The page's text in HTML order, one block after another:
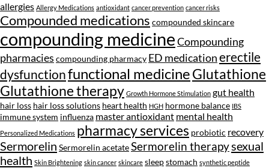
allergies Allergy Medications antioxidant cancer prevention cancer risks
Compounded medications compounded skincare
compounding medicineCompounding
pharmacies compounding pharmacy ED medicationerectile
dysfunctionfunctional medicineGlutathione
Glutathione therapy Growth Hormone Stimulation gut health
hair loss hair loss solutions heart health HGH hormone balance IBS
immune system influenza master antioxidant mental health
Personalized Medications pharmacy services probiotic recovery
Sermorelin Sermorelin acetateSermorelin therapysexual
health Skin Brightening skin cancer skincare sleepstomach synthetic peptide